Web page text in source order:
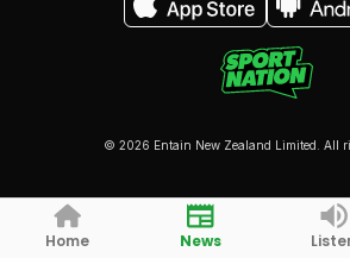
© 2026 Entain New Zealand Limited. All
Home News